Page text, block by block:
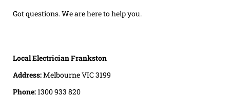
Got questions. We are here to help you.
Local Electrician Frankston
Address:Melbourne VIC 3199
Phone:1300 933 820